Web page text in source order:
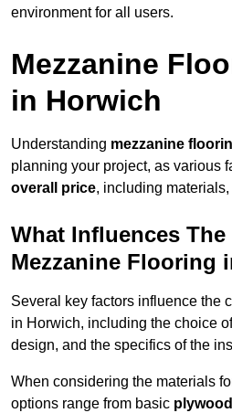
environment for all users.
Mezzanine
in Horwich
Understanding mezzanine
planning your project, as various
overall price, including materials,
What Influences
Mezzanine Flooring
Several key factors influence the
in Horwich, including the choice
design, and the specifics of the
When considering the materials
options range from basic plywood